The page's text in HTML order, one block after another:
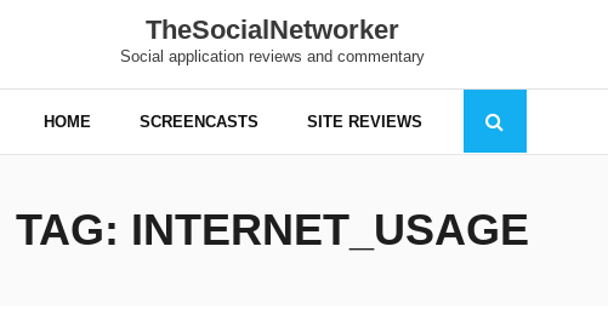
TheSocialNetworker
Social application reviews and commentary
HOME SCREENCASTS SITE REVIEWS
TAG: INTERNET_USAGE